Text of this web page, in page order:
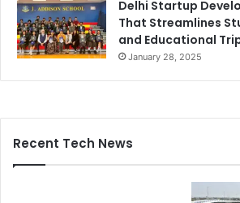
Delhi Startup
That Streamlines
and Educational
January 28, 2025
Recent Tech News